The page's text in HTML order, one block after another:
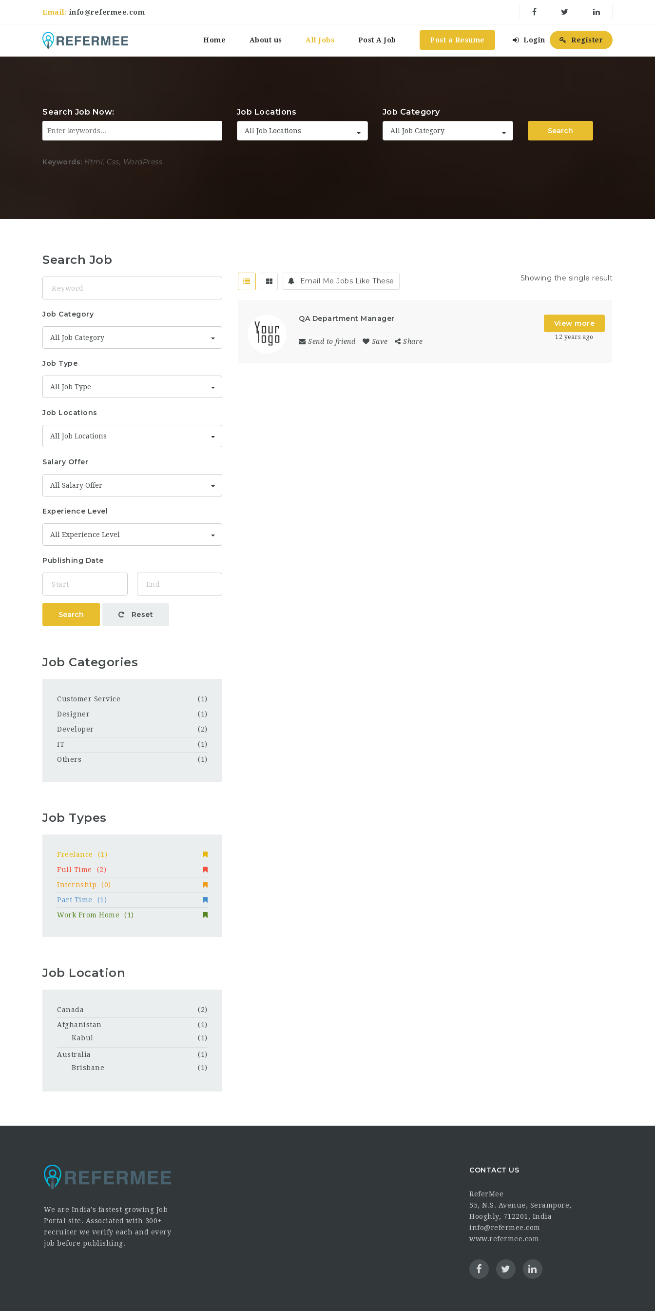
Email:info@refermee.com
Home About us All Jobs Post A Job Post a Resume Login Register
Search Job Now: Job Locations
All Job Locations
Job Category
All Job Category Search
Keywords: Html, Css, WordPress
Email Me Jobs Like These Showing the single result
QA Department Manager
Send to friend Save Share
View more
12 years ago
Search Job
Job Category
All Job Category
Job Type
All Job Type
Job Locations
All Job Locations
Salary Offer
All Salary Offer
Experience Level
All Experience Level
Publishing Date
Search Reset
Job Categories
Customer Service
(1)
Designer
(1)
Developer
(2)
IT
(1)
Others
(1)
Job Types
Freelance
(1)
Full Time
(2)
Internship
(0)
Part Time
(1)
Work From Home
(1)
Job Location
Canada
(2)
Afghanistan
(1)
Kabul
(1)
Australia
(1)
Brisbane
(1)
We are India’s fastest growing Job
Portal site. Associated with 300+
recruiter we verify each and every
job before publishing.
CONTACT US
ReferMee
55, N.S. Avenue, Serampore,
Hooghly, 712201, India
info@refermee.com
www.refermee.com